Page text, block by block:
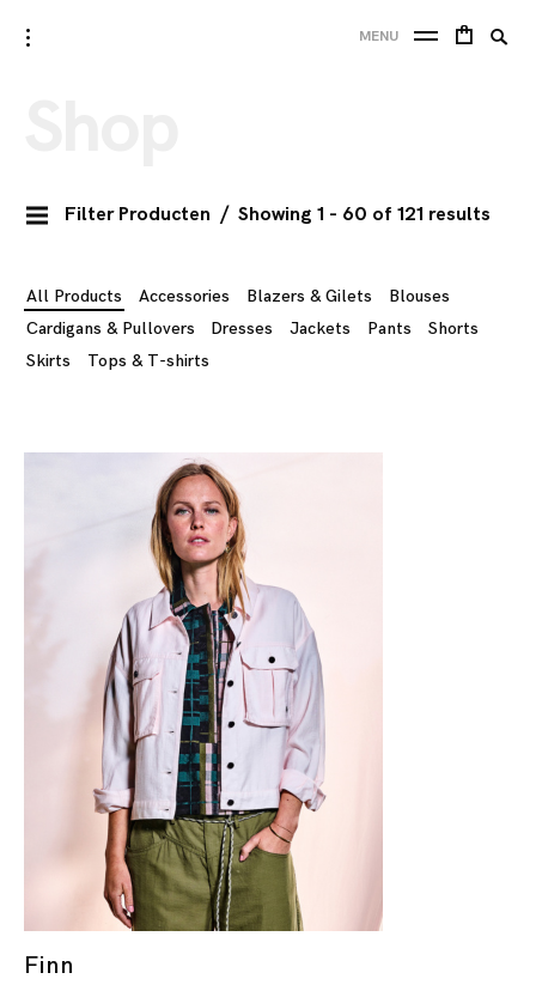
Skip
to
toggle
MENU
Filter Producten Showing 1 - 60 of 121 results
All Products Accessories Blazers & Gilets
Blouses
Cardigans & Pullovers
Dresses Jackets Pants
Shorts
Skirts
Tops & T-shirts
Finn